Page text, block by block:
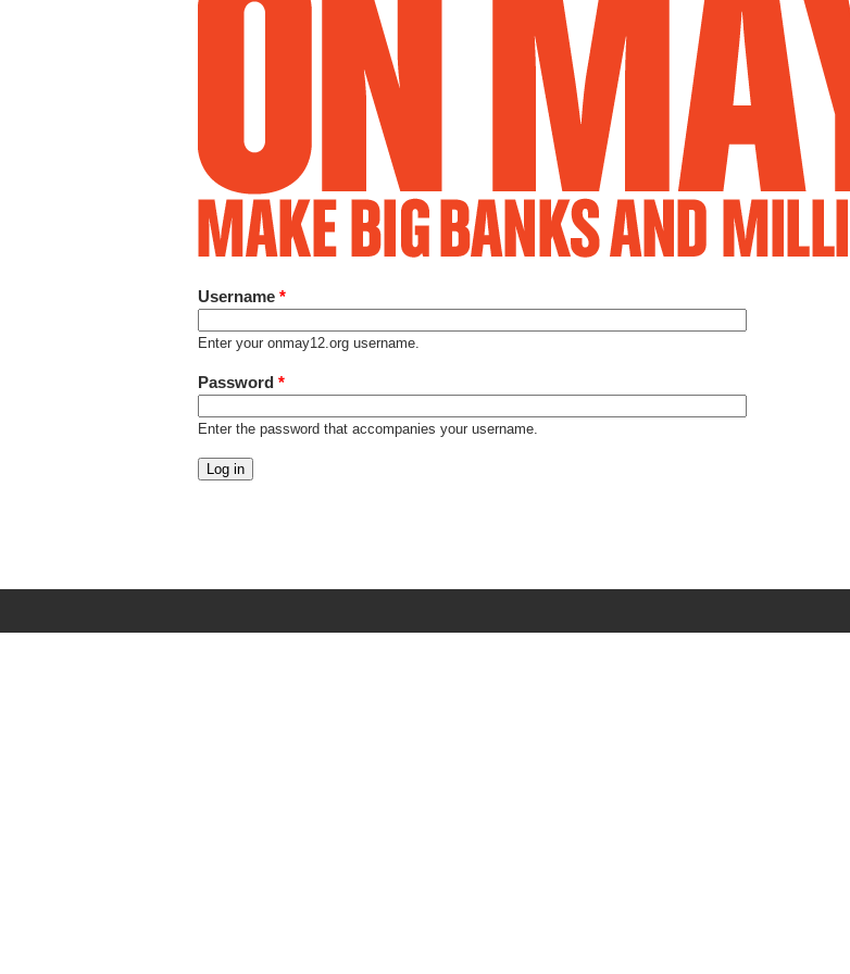
Jump to
Username *
Enter your onmay12.org username.
Password *
Enter the password that accompanies your username.